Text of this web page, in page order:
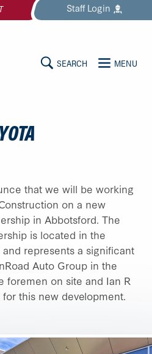
StaffLogin
SEARCH MENU
that we will be working
on a new
in Abbotsford. The
is located in the
and represents a significant
Auto Group in the
foremen on site and Ian R
this new development.